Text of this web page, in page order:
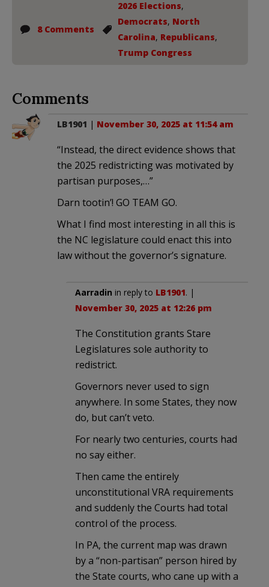
8 Comments
2026 Elections,
Democrats, North
Carolina, Republicans,
Trump Congress
Comments
LB1901 | November 30, 2025 at 11:54 am
“Instead, the direct evidence shows that
the 2025 redistricting was motivated by
partisan purposes,…”
Darn tootin’! GO TEAM GO.
What I find most interesting in all this is
the NC legislature could enact this into
law without the governor’s signature.
Aarradin in reply to LB1901. |
November 30, 2025 at 12:26 pm
The Constitution grants Stare
Legislatures sole authority to
redistrict.
Governors never used to sign
anywhere. In some States, they now
do, but can’t veto.
For nearly two centuries, courts had
no say either.
Then came the entirely
unconstitutional VRA requirements
and suddenly the Courts had total
control of the process.
In PA, the current map was drawn
by a “non-partisan” person hired by
the State courts, who cane up with a